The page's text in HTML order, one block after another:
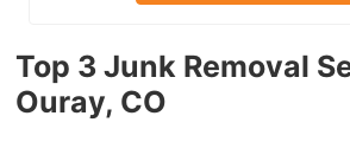
Top 3 Junk Removal
Ouray, CO